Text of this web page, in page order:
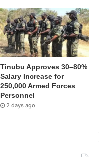
Tinubu Approves 30–80%
Salary Increase for
250,000 Armed Forces
Personnel
2 days ago